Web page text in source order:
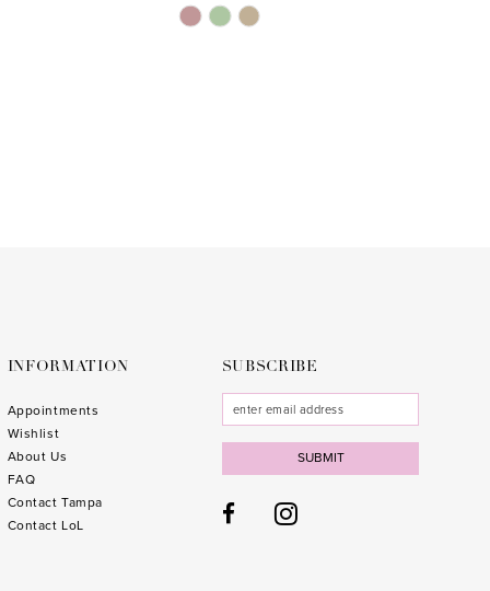
Skip
INFORMATION
Appointments
Wishlist
About Us
FAQ
Contact Tampa
Contact LoL
SUBSCRIBE
SUBMIT